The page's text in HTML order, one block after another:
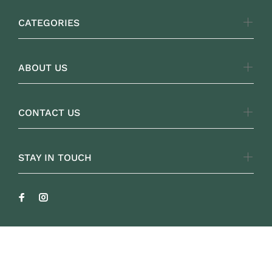
CATEGORIES
ABOUT US
CONTACT US
STAY IN TOUCH